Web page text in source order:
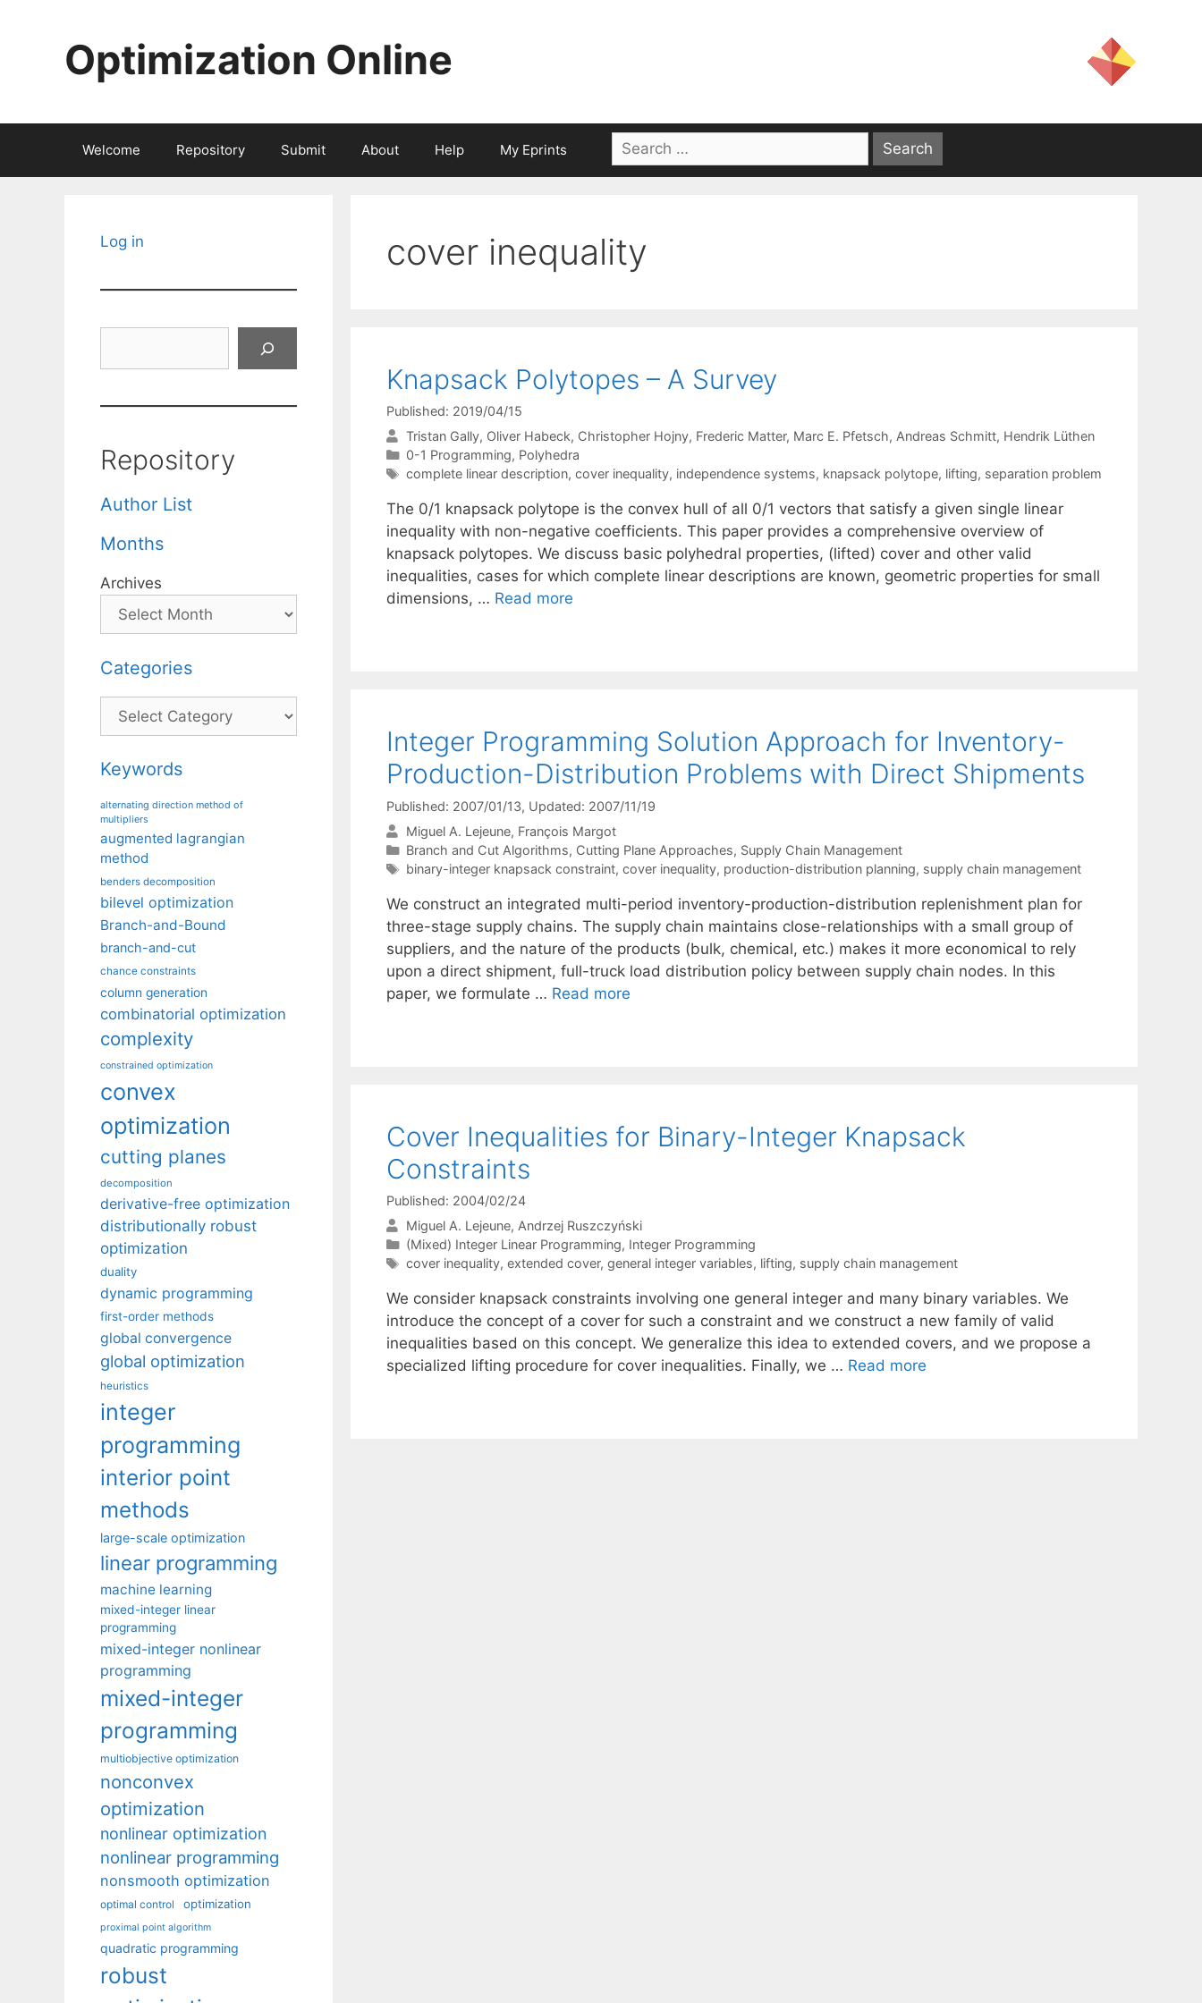
Optimization Online
Welcome Repository Submit About Help My Eprints
Search
for:
cover inequality
Knapsack Polytopes – A Survey
Published: 2019/04/15
Tristan Gally Oliver Habeck Christopher Hojny Frederic Matter Marc E. Pfetsch Andreas Schmitt Hendrik Lüthen
Categories
0-1 Programming, Polyhedra
Tags
complete linear description, cover inequality, independence systems, knapsack polytope, lifting, separation problem
The 0/1 knapsack polytope is the convex hull of all 0/1 vectors that satisfy a given single linear
inequality with non-negative coefficients. This paper provides a comprehensive overview of
knapsack polytopes. We discuss basic polyhedral properties, (lifted) cover and other valid
inequalities, cases for which complete linear descriptions are known, geometric properties for small
dimensions, … Read more
Integer Programming Solution Approach for Inventory-
Production-Distribution Problems with Direct Shipments
Published: 2007/01/13, Updated: 2007/11/19
Miguel A. Lejeune François Margot
Categories
Branch and Cut Algorithms, Cutting Plane Approaches, Supply Chain Management
Tags
binary-integer knapsack constraint, cover inequality, production-distribution planning, supply chain management
We construct an integrated multi-period inventory-production-distribution replenishment plan for
three-stage supply chains. The supply chain maintains close-relationships with a small group of
suppliers, and the nature of the products (bulk, chemical, etc.) makes it more economical to rely
upon a direct shipment, full-truck load distribution policy between supply chain nodes. In this
paper, we formulate … Read more
Cover Inequalities for Binary-Integer Knapsack
Constraints
Published: 2004/02/24
Miguel A. Lejeune Andrzej Ruszczyński
Categories
(Mixed) Integer Linear Programming, Integer Programming
Tags
cover inequality, extended cover, general integer variables, lifting, supply chain management
We consider knapsack constraints involving one general integer and many binary variables. We
introduce the concept of a cover for such a constraint and we construct a new family of valid
inequalities based on this concept. We generalize this idea to extended covers, and we propose a
specialized lifting procedure for cover inequalities. Finally, we … Read more
Log in
Repository
Author List
Months
Archives
Categories
Categories
Keywords
alternating direction method of
multipliers
augmented lagrangian
method
benders decomposition
bilevel optimization
Branch-and-Bound
branch-and-cut
chance constraints
column generation
combinatorial optimization
complexity
constrained optimization
convex
optimization
cutting planes
decomposition
derivative-free optimization
distributionally robust
optimization
duality
dynamic programming
first-order methods
global convergence
global optimization
heuristics
integer
programming
interior point
methods
large-scale optimization
linear programming
machine learning
mixed-integer linear
programming
mixed-integer nonlinear
programming
mixed-integer
programming
multiobjective optimization
nonconvex
optimization
nonlinear optimization
nonlinear programming
nonsmooth optimization
optimal control optimization
proximal point algorithm
quadratic programming
robust